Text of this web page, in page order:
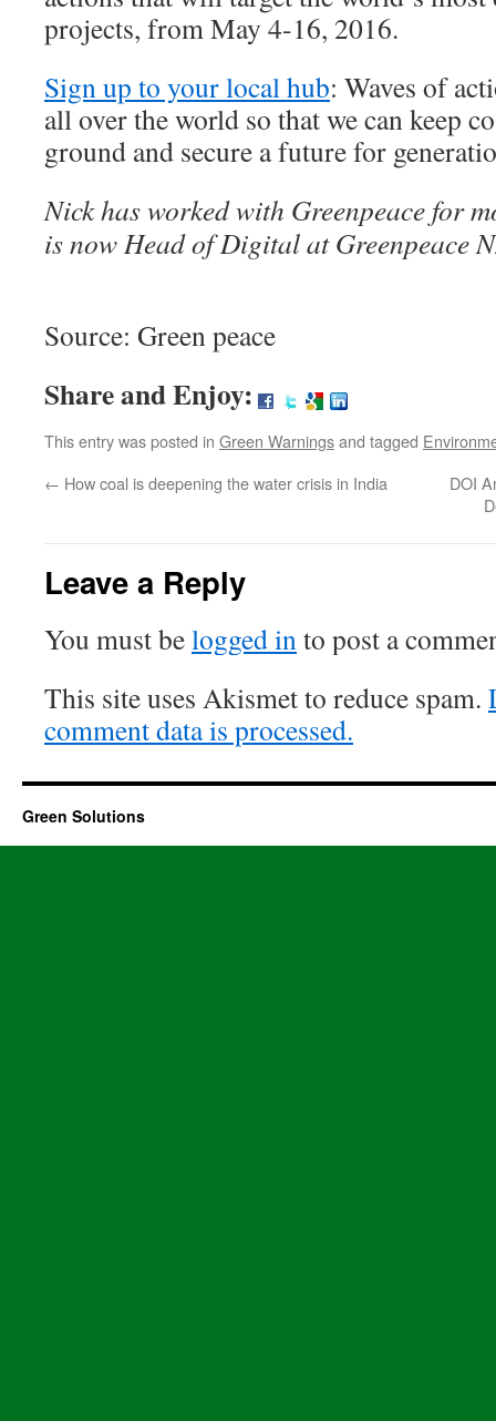
projects, from May 4-16, 2016.
Sign up to your local hub: Waves of
all over the world so that we can keep
ground and secure a future for
Nick has worked with Greenpeace for
is now Head of Digital at Greenpeace
Source: Green peace
Share and Enjoy:
This entry was posted in Green Warningsand tagged
← How coal is deepening the water crisis in India
DOI
Leave a Reply
You must belogged into post a
This site uses Akismet to reduce spam.
comment data is processed.
Green Solutions